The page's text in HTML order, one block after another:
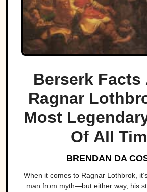
Berserk Facts
Ragnar
Most
Of All
BRENDAN DA
When it comes to Ragnar Lothbrok,
man from myth—but either way, his